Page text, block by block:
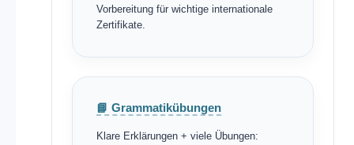
Vorbereitung für wichtige internationale
Zertifikate.
📘 Grammatikübungen
Klare Erklärungen + viele Übungen: